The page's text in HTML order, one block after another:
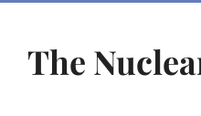
The